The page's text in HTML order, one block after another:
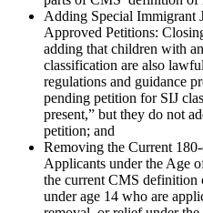
Adding Special Immigrant
Approved Petitions:
adding that children with
classification are also
regulations and guidance
pending petition for SIJ
present,” but they do not
petition; and
Removing the Current
Applicants under the Age
the current CMS
under age 14 who are